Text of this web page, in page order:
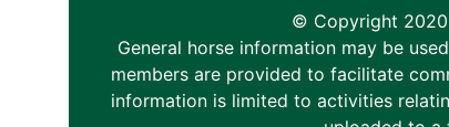
© Copyright 2020
General horse information may be
members are provided to facilitate
information is limited to activities